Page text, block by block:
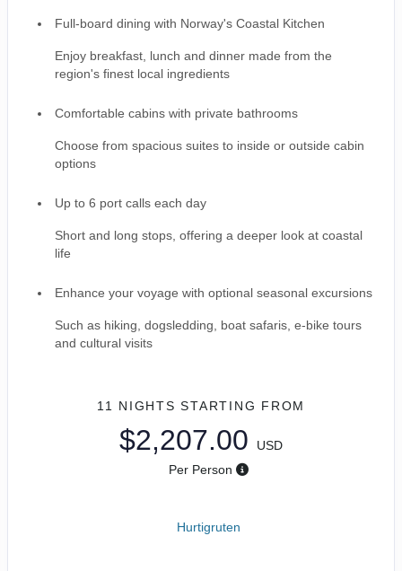
Full-board dining with Norway's Coastal Kitchen
Enjoy breakfast, lunch and dinner made from the
region's finest local ingredients
Comfortable cabins with private bathrooms
Choose from spacious suites to inside or outside cabin
options
Up to 6 port calls each day
Short and long stops, offering a deeper look at coastal
life
Enhance your voyage with optional seasonal excursions
Such as hiking, dogsledding, boat safaris, e-bike tours
and cultural visits
11 NIGHTSSTARTING FROM
$2,207.00
USD
Per Person
Hurtigruten